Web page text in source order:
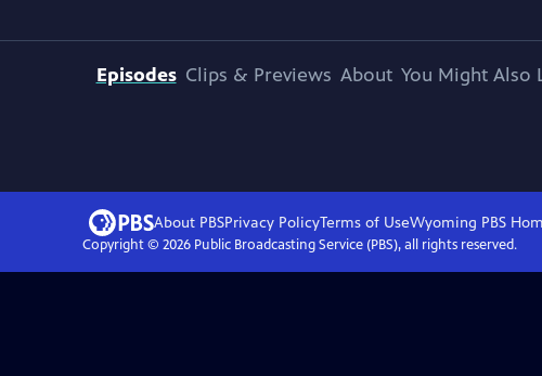
Episodes Clips & Previews About You Might Also
About PBSPrivacy PolicyTerms of UseWyoming PBS
Copyright © 2026Public Broadcasting Service (PBS), all rights reserved.